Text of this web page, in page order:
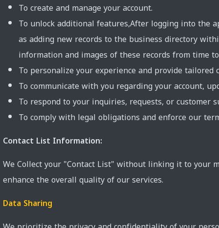
To create and manage your account.
To unlock additional features,After logging into the
as adding new records to the business directory
information and images of these records from time
To personalize your experience and provide tailored
To communicate with you regarding your account,
To respond to your inquiries, requests, or customer
To comply with legal obligations and enforce our
Contact List Information:
We Collect your "Contact List" without linking it to your
enhance the overall quality of our services.
Data Sharing